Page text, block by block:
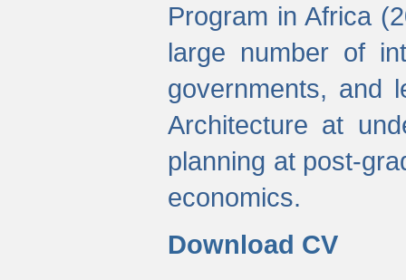
Program in Africa
large number of
governments, and
Architecture at
planning at post-
economics.
Download CV